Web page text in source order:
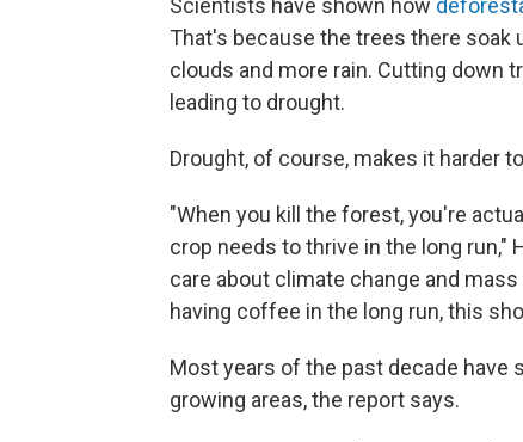
Scientists have shown how
That's because the trees there soak
clouds and more rain. Cutting down
leading to drought.
Drought, of course, makes it harder
"When you kill the forest, you're
crop needs to thrive in the long run,"
care about climate change and
having coffee in the long run, this
Most years of the past decade
growing areas, the report says.